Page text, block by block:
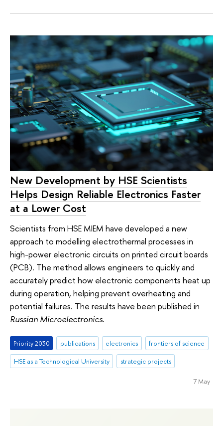
New Development by HSE Scientists
Helps Design Reliable Electronics Faster
at a Lower Cost
Scientists from HSE MIEM have developed a new
approach to modelling electrothermal processes in
high-power electronic circuits on printed circuit boards
(PCB). The method allows engineers to quickly and
accurately predict how electronic components heat up
during operation, helping prevent overheating and
potential failures. The results have been published in
Russian Microelectronics.
Priority 2030 publications electronics
frontiers of science
HSE as a Technological University
strategic projects
7 May